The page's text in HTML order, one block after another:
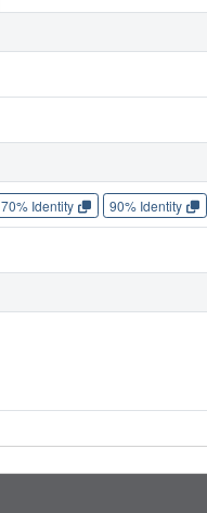
70% Identity 90% Identity